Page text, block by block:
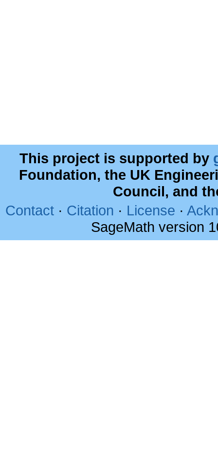
This project is supported by
Foundation, the UK
Council, and
Contact · Citation · License ·
SageMath version